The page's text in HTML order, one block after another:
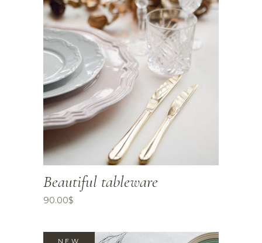
Beautiful tableware
90.00$
NEW